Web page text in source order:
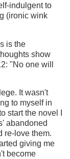
indulgent to
(ironic wink
is the
show
"No one will
It wasn't
to myself in
start the novel I
abandoned
re-love them.
giving me
become